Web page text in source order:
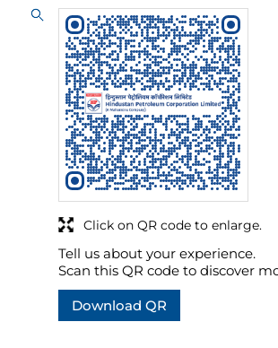
Tell us about your experience.
Scan this QR code to discover
Download QR
Click on QR code to enlarge.